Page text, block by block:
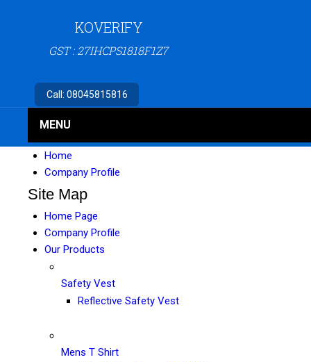
KOVERIFY
GST : 27IHCPS1818F1Z7
Call: 08045815816
MENU
Home
Company Profile
Site Map
Home Page
Company Profile
Our Products
Safety Vest
Reflective Safety Vest
Mens T Shirt